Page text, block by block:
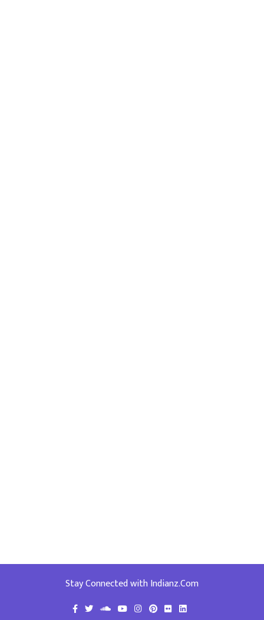
Stay Connected with Indianz.Com